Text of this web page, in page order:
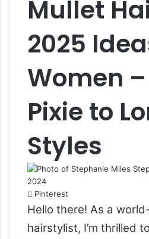
Mullet
2025
Women
Pixie to
Styles
2024
Pinterest
Hello there! As a
hairstylist, I’m thrilled